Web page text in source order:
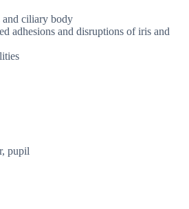
and ciliary body
adhesions and disruptions of iris and
pupil